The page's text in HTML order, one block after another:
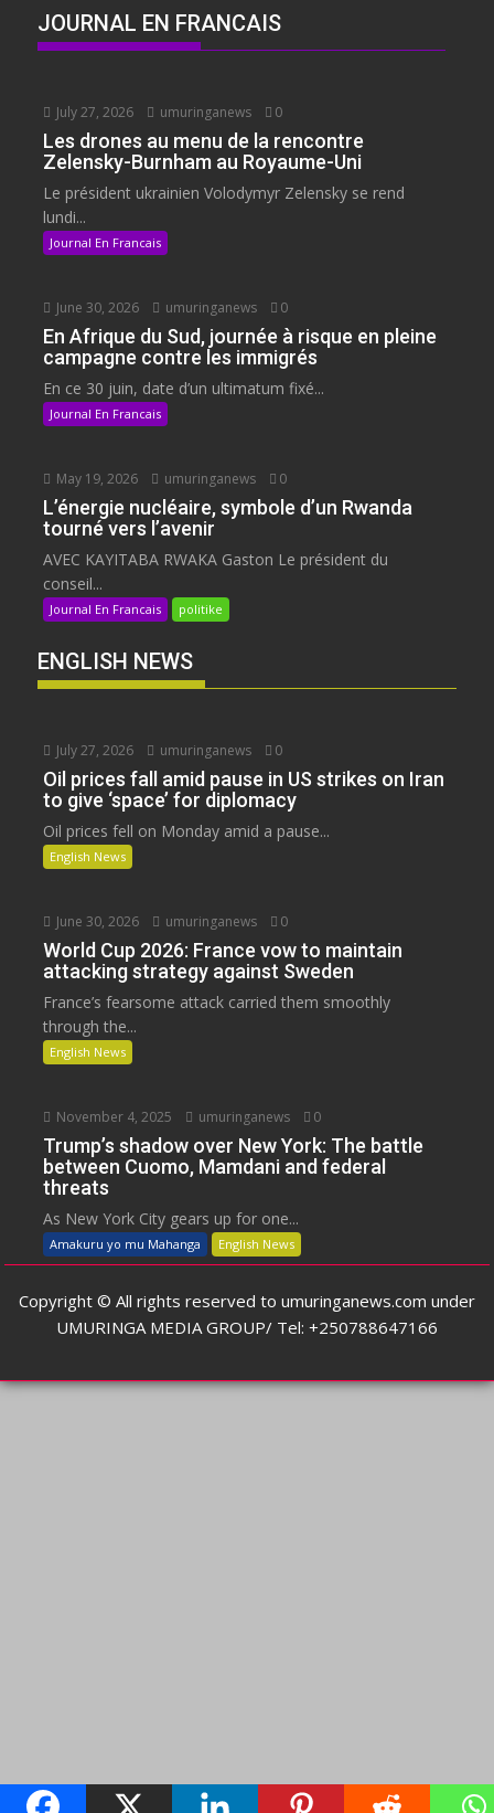
JOURNAL EN FRANCAIS
July 27, 2026 umuringanews 0
Les drones au menu de la rencontre
Zelensky-Burnham au Royaume-Uni
Le président ukrainien Volodymyr Zelensky se rend
lundi...
Journal En Francais
June 30, 2026 umuringanews 0
En Afrique du Sud, journée à risque en pleine
campagne contre les immigrés
En ce 30 juin, date d’un ultimatum fixé...
Journal En Francais
May 19, 2026 umuringanews 0
L’énergie nucléaire, symbole d’un Rwanda
tourné vers l’avenir
AVEC KAYITABA RWAKA Gaston Le président du
conseil...
Journal En Francais politike
ENGLISH NEWS
July 27, 2026 umuringanews 0
Oil prices fall amid pause in US strikes on Iran
to give ‘space’ for diplomacy
Oil prices fell on Monday amid a pause...
English News
June 30, 2026 umuringanews 0
World Cup 2026: France vow to maintain
attacking strategy against Sweden
France’s fearsome attack carried them smoothly
through the...
English News
November 4, 2025 umuringanews 0
Trump’s shadow over New York: The battle
between Cuomo, Mamdani and federal
threats
As New York City gears up for one...
Amakuru yo mu Mahanga English News
Copyright © All rights reserved to umuringanews.com under
UMURINGA MEDIA GROUP/ Tel: +250788647166